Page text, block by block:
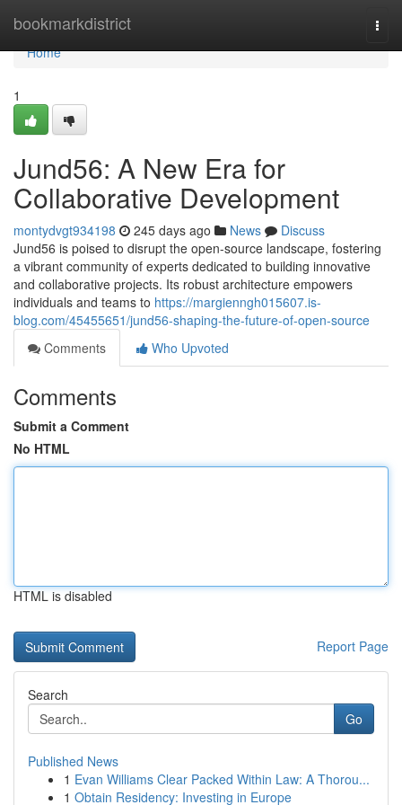
bookmarkdistrict
Home
Home
1
Jund56: A New Era for
Collaborative Development
montydvgt934198 245 days ago News
Discuss
Jund56 is poised to disrupt the open-source landscape, fostering
a vibrant community of experts dedicated to building innovative
and collaborative projects. Its robust architecture empowers
individuals and teams to https://margienngh015607.is-
blog.com/45455651/jund56-shaping-the-future-of-open-source
Comments
Who Upvoted
Comments
Submit a Comment
No HTML
HTML is disabled
Report Page
Search
Go
Published News
1 Evan Williams Clear Packed Within Law: A Thorou...
1 Obtain Residency: Investing in Europe